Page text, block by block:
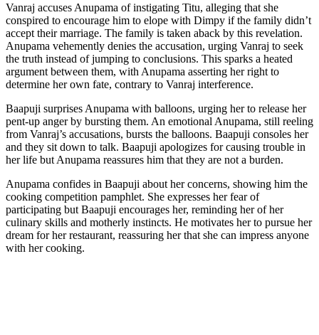
Vanraj accuses Anupama of instigating Titu, alleging that she
conspired to encourage him to elope with Dimpy if the family didn’t
accept their marriage. The family is taken aback by this revelation.
Anupama vehemently denies the accusation, urging Vanraj to seek
the truth instead of jumping to conclusions. This sparks a heated
argument between them, with Anupama asserting her right to
determine her own fate, contrary to Vanraj interference.
Baapuji surprises Anupama with balloons, urging her to release her
pent-up anger by bursting them. An emotional Anupama, still reeling
from Vanraj’s accusations, bursts the balloons. Baapuji consoles her
and they sit down to talk. Baapuji apologizes for causing trouble in
her life but Anupama reassures him that they are not a burden.
Anupama confides in Baapuji about her concerns, showing him the
cooking competition pamphlet. She expresses her fear of
participating but Baapuji encourages her, reminding her of her
culinary skills and motherly instincts. He motivates her to pursue her
dream for her restaurant, reassuring her that she can impress anyone
with her cooking.